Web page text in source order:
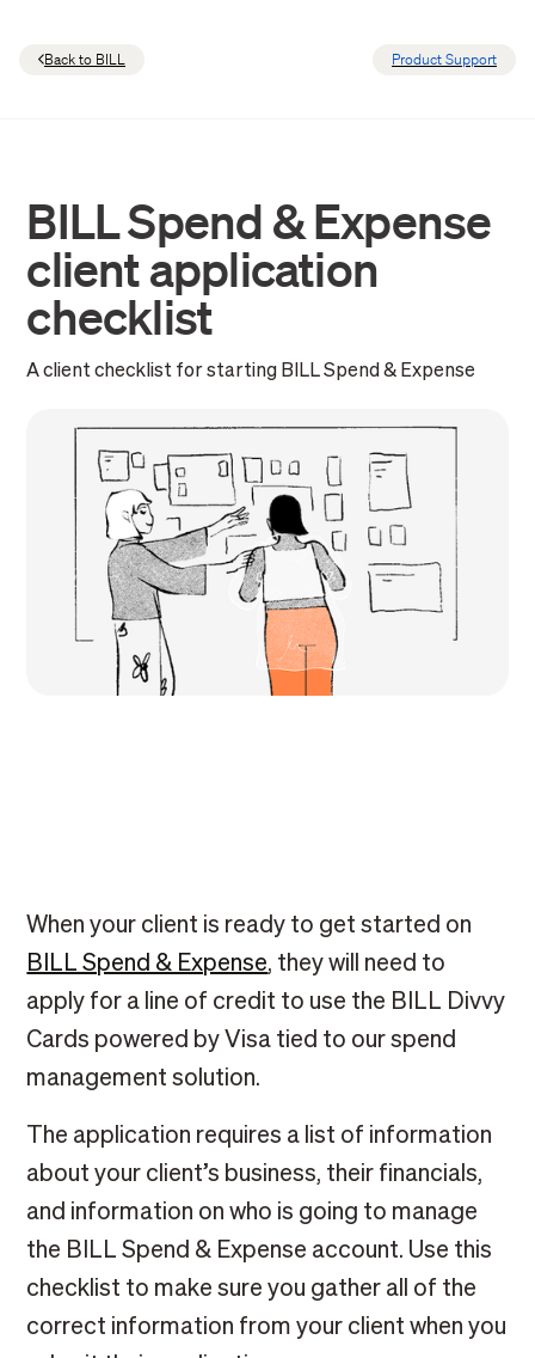
Back to BILL Product Support
BILL Spend & Expense
client application
checklist
A client checklist for starting BILL Spend & Expense
When your client is ready to get started on
BILL Spend & Expense, they will need to
apply for a line of credit to use the BILL Divvy
Cards powered by Visa tied to our spend
management solution.
The application requires a list of information
about your client’s business, their financials,
and information on who is going to manage
the BILL Spend & Expense account. Use this
checklist to make sure you gather all of the
correct information from your client when you